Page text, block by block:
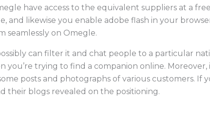
have access to the equivalent suppliers at a
and likewise you enable adobe flash in your
seamlessly on Omegle.
can filter it and chat people to a particular
you’re trying to find a companion online. Moreover,
posts and photographs of various customers. If
their blogs revealed on the positioning.